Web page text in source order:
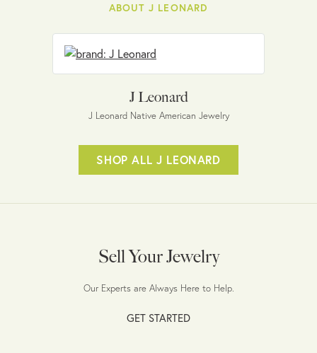
ABOUT J LEONARD
J Leonard
J Leonard Native American Jewelry
SHOP ALL J LEONARD
Sell Your Jewelry
Our Experts are Always Here to Help.
GET STARTED